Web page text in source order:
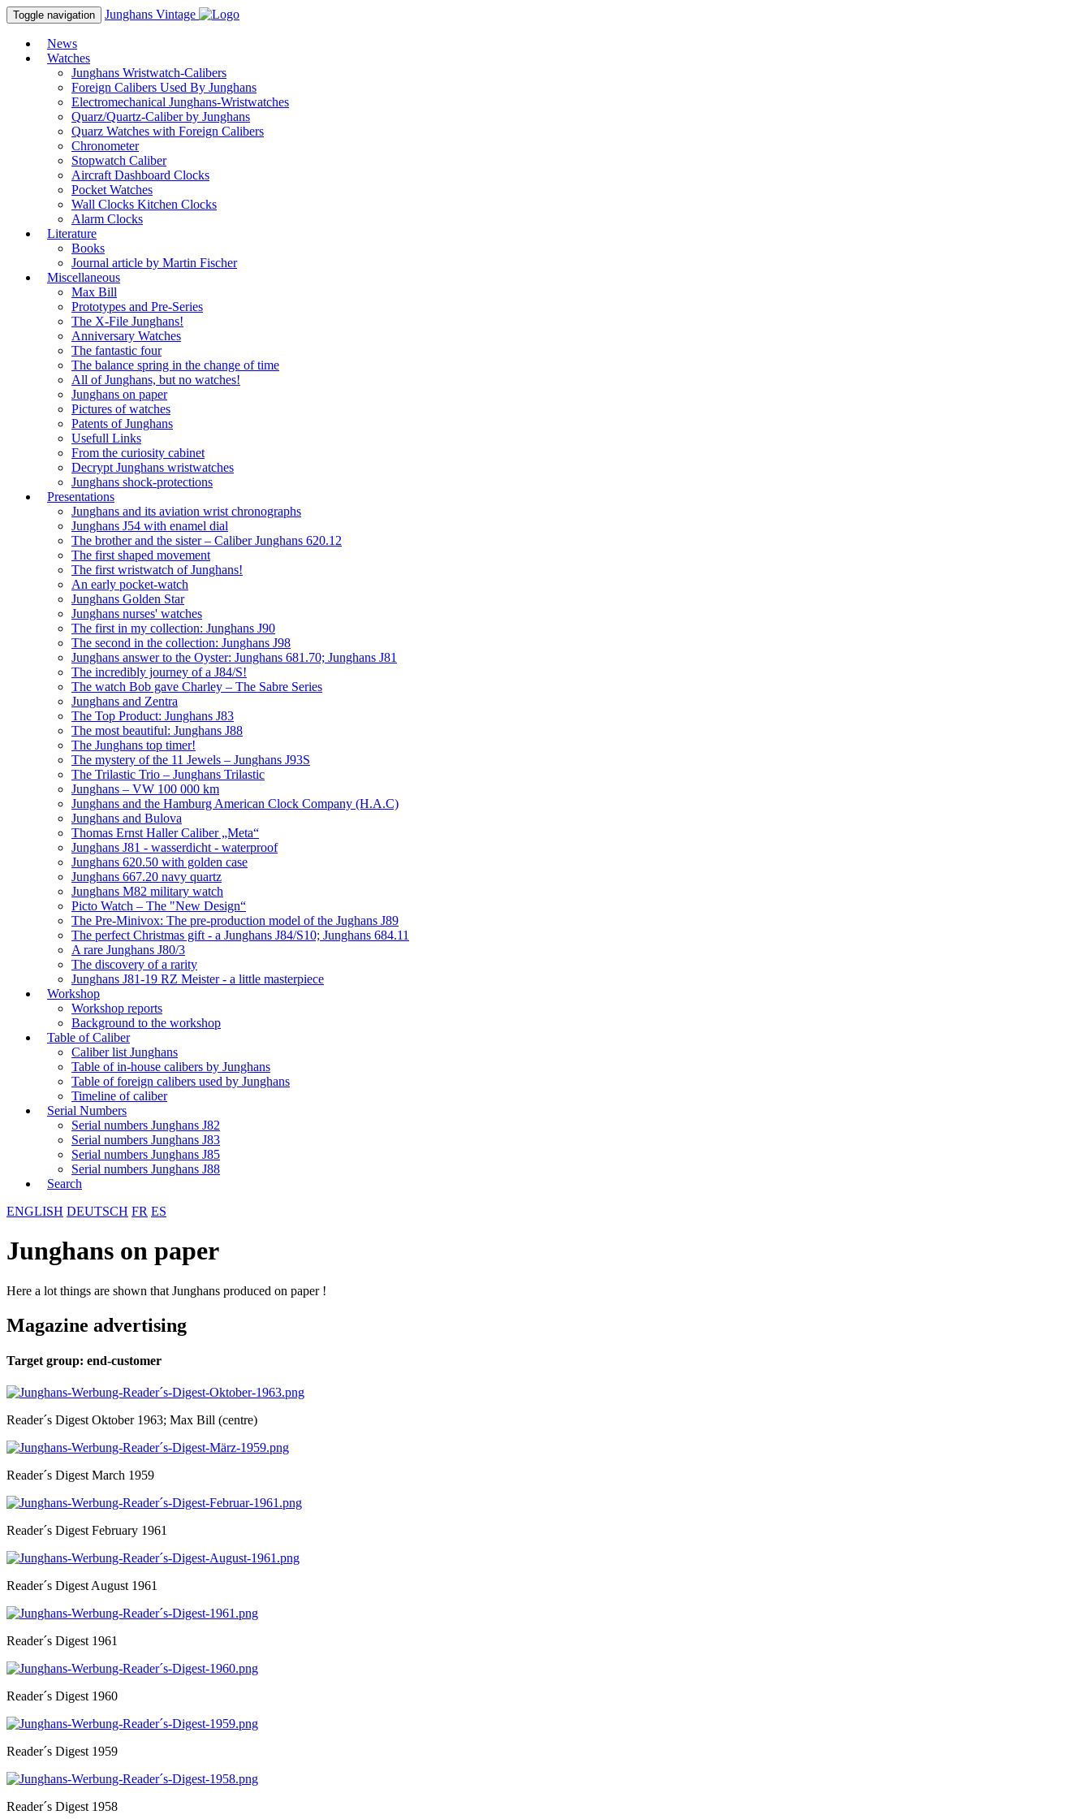
Toggle navigation Junghans Vintage
News
Watches
Junghans Wristwatch-Calibers
Foreign Calibers Used By Junghans
Electromechanical Junghans-Wristwatches
Quarz/Quartz-Caliber by Junghans
Quarz Watches with Foreign Calibers
Chronometer
Stopwatch Caliber
Aircraft Dashboard Clocks
Pocket Watches
Wall Clocks Kitchen Clocks
Alarm Clocks
Literature
Books
Journal article by Martin Fischer
Miscellaneous
Max Bill
Prototypes and Pre-Series
The X-File Junghans!
Anniversary Watches
The fantastic four
The balance spring in the change of time
All of Junghans, but no watches!
Junghans on paper
Pictures of watches
Patents of Junghans
Usefull Links
From the curiosity cabinet
Decrypt Junghans wristwatches
Junghans shock-protections
Presentations
Junghans and its aviation wrist chronographs
Junghans J54 with enamel dial
The brother and the sister – Caliber Junghans 620.12
The first shaped movement
The first wristwatch of Junghans!
An early pocket-watch
Junghans Golden Star
Junghans nurses' watches
The first in my collection: Junghans J90
The second in the collection: Junghans J98
Junghans answer to the Oyster: Junghans 681.70; Junghans J81
The incredibly journey of a J84/S!
The watch Bob gave Charley – The Sabre Series
Junghans and Zentra
The Top Product: Junghans J83
The most beautiful: Junghans J88
The Junghans top timer!
The mystery of the 11 Jewels – Junghans J93S
The Trilastic Trio – Junghans Trilastic
Junghans – VW 100 000 km
Junghans and the Hamburg American Clock Company (H.A.C)
Junghans and Bulova
Thomas Ernst Haller Caliber „Meta“
Junghans J81 - wasserdicht - waterproof
Junghans 620.50 with golden case
Junghans 667.20 navy quartz
Junghans M82 military watch
Picto Watch – The "New Design“
The Pre-Minivox: The pre-production model of the Jughans J89
The perfect Christmas gift - a Junghans J84/S10; Junghans 684.11
A rare Junghans J80/3
The discovery of a rarity
Junghans J81-19 RZ Meister - a little masterpiece
Workshop
Workshop reports
Background to the workshop
Table of Caliber
Caliber list Junghans
Table of in-house calibers by Junghans
Table of foreign calibers used by Junghans
Timeline of caliber
Serial Numbers
Serial numbers Junghans J82
Serial numbers Junghans J83
Serial numbers Junghans J85
Serial numbers Junghans J88
Search
ENGLISH DEUTSCH FR ES
Junghans on paper
Here a lot things are shown that Junghans produced on paper !
Magazine advertising
Target group: end-customer
Reader´s Digest Oktober 1963; Max Bill (centre)
Reader´s Digest March 1959
Reader´s Digest February 1961
Reader´s Digest August 1961
Reader´s Digest 1961
Reader´s Digest 1960
Reader´s Digest 1959
Reader´s Digest 1958